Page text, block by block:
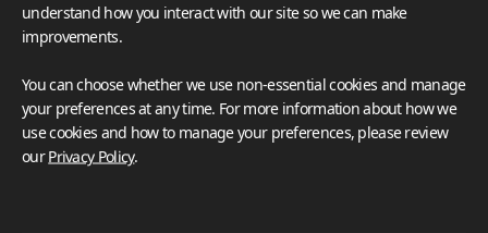
Factors Influencing Quartz
Countertop Prices
Several factors may influence the cost of new
understand how you interact with our site so we can make
improvements.
You can choose whether we use non-essential cookies and manage
your preferences at any time. For more information about how we
use cookies and how to manage your preferences, please review
ourPrivacy Policy.